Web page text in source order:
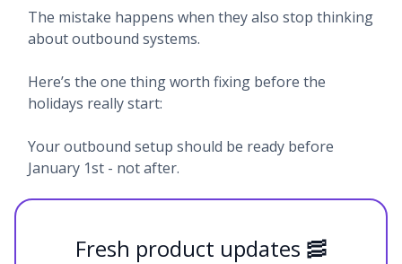
The mistake happens when they also stop thinking
about outbound systems.
Here’s the one thing worth fixing before the
holidays really start:
Your outbound setup should be ready before
January 1st - not after.
Fresh product updates 🥓